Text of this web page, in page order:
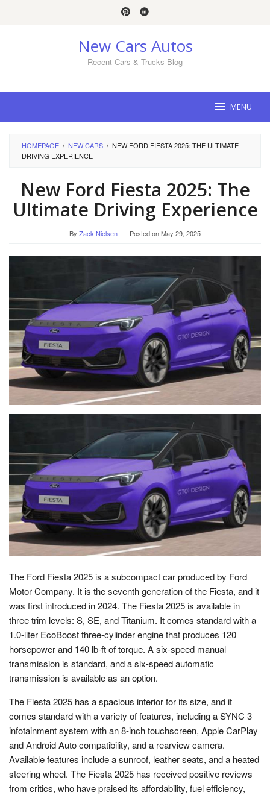
New Cars Autos
Recent Cars & Trucks Blog
MENU
HOMEPAGE / NEW CARS / NEW FORD FIESTA 2025: THE ULTIMATE
DRIVING EXPERIENCE
New Ford Fiesta 2025: The
Ultimate Driving Experience
By Zack Nielsen Posted onMay 29, 2025
The Ford Fiesta 2025 is a subcompact car produced by Ford
Motor Company. It is the seventh generation of the Fiesta, and it
was first introduced in 2024. The Fiesta 2025 is available in
three trim levels: S, SE, and Titanium. It comes standard with a
1.0-liter EcoBoost three-cylinder engine that produces 120
horsepower and 140 lb-ft of torque. A six-speed manual
transmission is standard, and a six-speed automatic
transmission is available as an option.
The Fiesta 2025 has a spacious interior for its size, and it
comes standard with a variety of features, including a SYNC 3
infotainment system with an 8-inch touchscreen, Apple CarPlay
and Android Auto compatibility, and a rearview camera.
Available features include a sunroof, leather seats, and a heated
steering wheel. The Fiesta 2025 has received positive reviews
from critics, who have praised its affordability, fuel efficiency,